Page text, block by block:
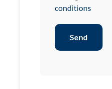
conditions
Send